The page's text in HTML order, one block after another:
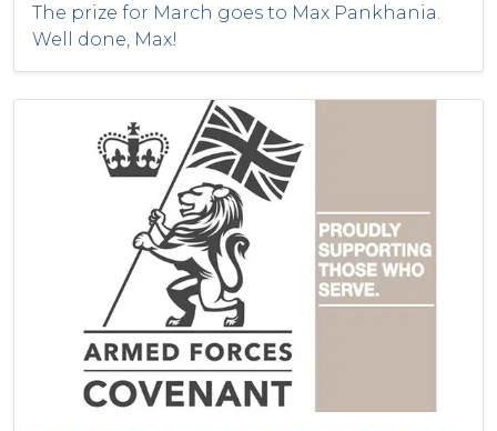
The prize for March goes to Max Pankhania.
Well done, Max!